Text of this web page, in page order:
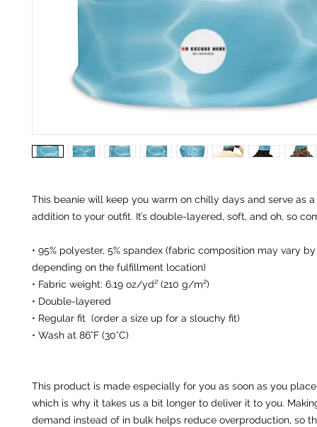
This beanie will keep you warm on chilly days and serve as
addition to your outfit. It’s double-layered, soft, and oh, so
• 95% polyester, 5% spandex (fabric composition may vary by
depending on the fulfillment location)
• Fabric weight: 6.19 oz/yd² (210 g/m²)
• Double-layered
• Regular fit  (order a size up for a slouchy fit)
• Wash at 86°F (30°C)
This product is made especially for you as soon as you
which is why it takes us a bit longer to deliver it to you.
demand instead of in bulk helps reduce overproduction, so